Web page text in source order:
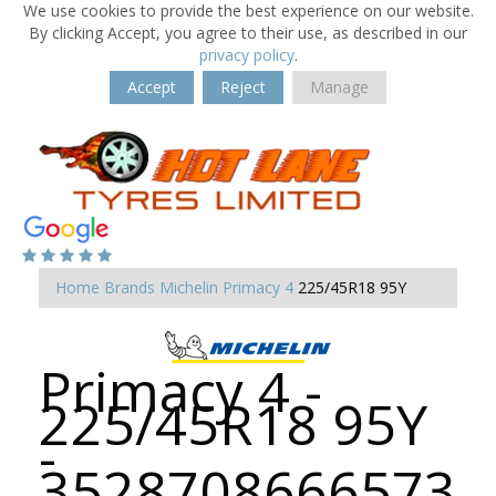
We use cookies to provide the best experience on our website.
By clicking Accept, you agree to their use, as described in our
privacy policy.
Accept
Reject Manage
Home Brands Michelin Primacy 4 225/45R18 95Y
Primacy 4 -
225/45R18 95Y
-